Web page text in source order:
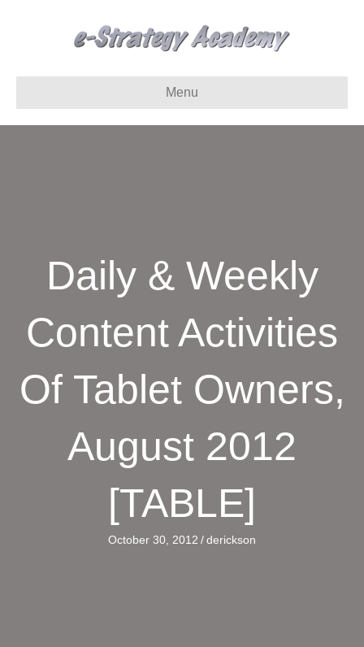
Menu
Daily & Weekly
Content Activities
Of Tablet Owners,
August 2012
[TABLE]
October 30, 2012 /derickson